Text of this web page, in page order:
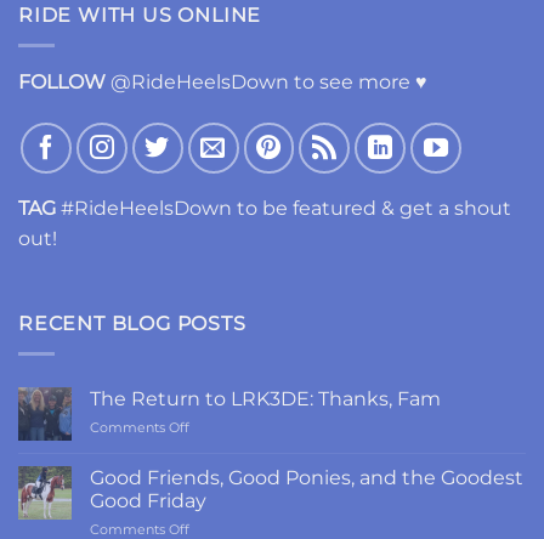
RIDE WITH US ONLINE
FOLLOW @RideHeelsDown to see more ♥
TAG #RideHeelsDown to be featured & get a shout
out!
RECENT BLOG POSTS
The Return to LRK3DE: Thanks, Fam
Comments Offon
Return
to
LRK3DE:
Thanks,
Good Friends, Good Ponies, and the Goodest
Good Friday
Comments Offon